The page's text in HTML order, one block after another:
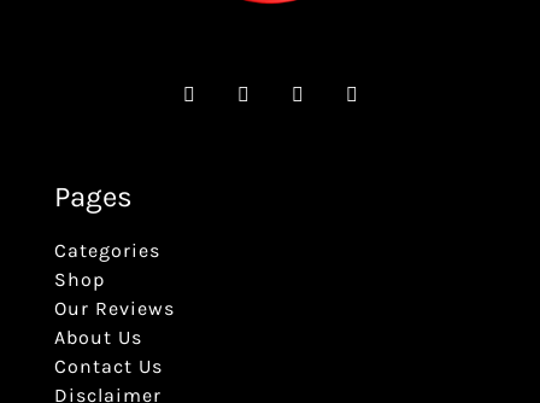
Pages
Categories
Shop
Our Reviews
About Us
Contact Us
Disclaimer